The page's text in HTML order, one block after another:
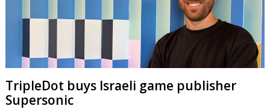
TripleDot buys Israeli game publisher
Supersonic